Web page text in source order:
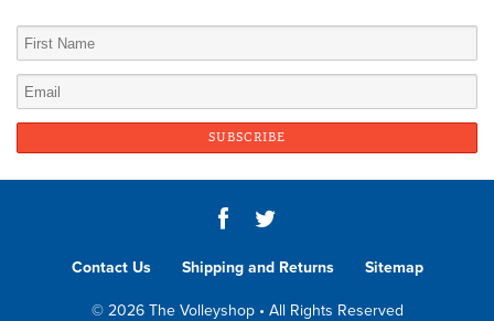
Contact Us Shipping and Returns Sitemap
© 2026 The Volleyshop • All Rights Reserved